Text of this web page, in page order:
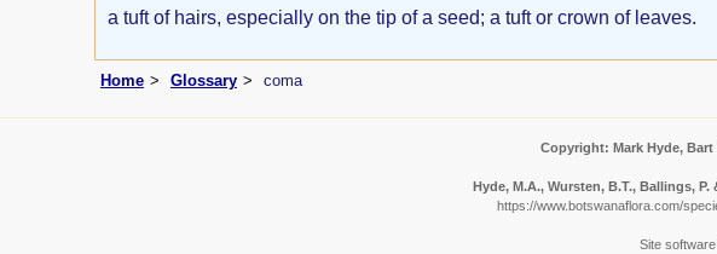
a tuft of hairs, especially on the tip of a seed; a tuft or crown of leaves.
Home Glossary coma
Copyright: Mark Hyde, Bart
Hyde, M.A., Wursten, B.T., Ballings, P.
https://www.botswanaflora.com/
Site